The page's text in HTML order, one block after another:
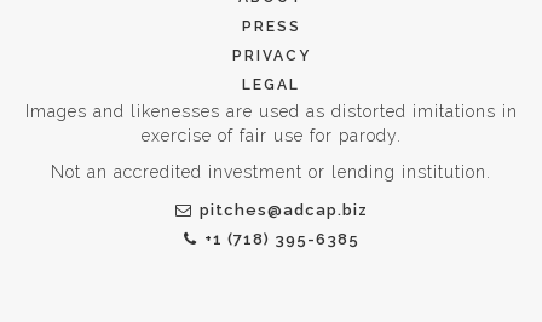
PRESS
PRIVACY
LEGAL
Images and likenesses are used as distorted imitations in
exercise of fair use for parody.
Not an accredited investment or lending institution.
pitches@adcap.biz
+1 (718) 395-6385